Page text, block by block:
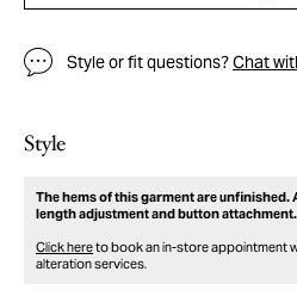
Style or fit questions?Chat
Style
The hems of this garment are
length adjustment and button attachment.
Click hereto book an in-store appointment
alteration services.